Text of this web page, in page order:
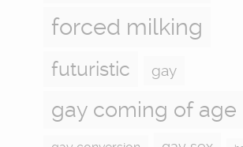
forced milking
futuristic gay
gay coming of age